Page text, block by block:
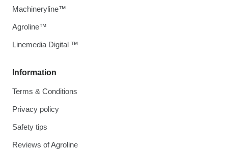
Information
Terms & Conditions
Privacy policy
Safety tips
Reviews of Agroline
Machineryline™
Agroline™
Linemedia Digital ™